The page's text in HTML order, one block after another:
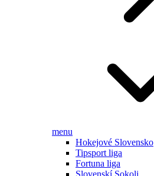
menu
Hokejové Slovensko
Tipsport liga
Fortuna liga
Slovenskí Sokoli